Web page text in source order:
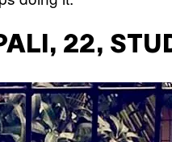
22,